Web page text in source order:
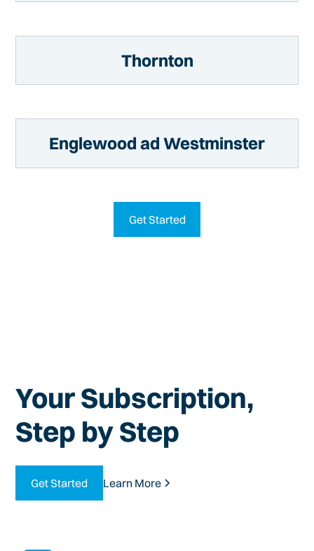
Thornton
Englewood ad Westminster
Get Started
Your Subscription,
Step by Step
Get Started Learn More